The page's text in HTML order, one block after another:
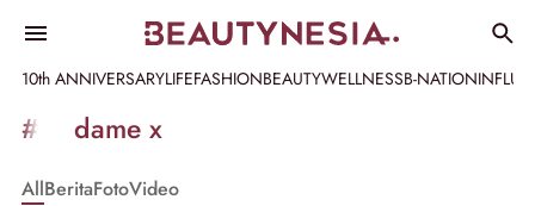
10th ANNIVERSARYLIFEFASHIONBEAUTYWELLNESSB-NATION
Informasi
[GET_DATA_TITLE]
#madame x
AllBeritaFotoVideo